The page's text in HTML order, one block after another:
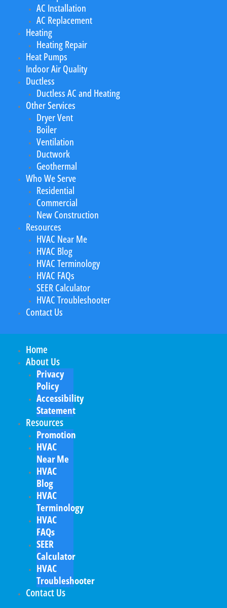
AC Installation
AC Replacement
Heating
Heating Repair
Heat Pumps
Indoor Air Quality
Ductless
Ductless AC and Heating
Other Services
Dryer Vent
Boiler
Ventilation
Ductwork
Geothermal
Who We Serve
Residential
Commercial
New Construction
Resources
HVAC Near Me
HVAC Blog
HVAC Terminology
HVAC FAQs
SEER Calculator
HVAC Troubleshooter
Contact Us
Home
About Us
Privacy
Policy
Accessibility
Statement
Resources
Promotion
HVAC
Near Me
HVAC
Blog
HVAC
Terminology
HVAC
FAQs
SEER
Calculator
HVAC
Troubleshooter
Contact Us